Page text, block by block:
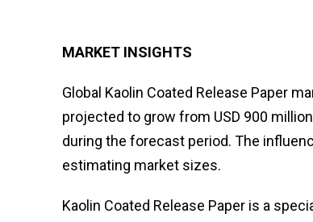
MARKET INSIGHTS
Global Kaolin Coated Release Paper
projected to grow from USD 900
during the forecast period. The
estimating market sizes.
Kaolin Coated Release Paper is a